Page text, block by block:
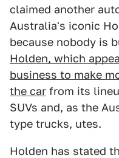
claimed another
Australia's iconic
because nobody is
Holden, which
business to make
the car from its
SUVs and, as the
type trucks, utes.
Holden has stated